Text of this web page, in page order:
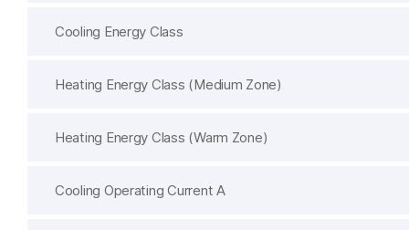
Cooling Energy Class
Heating Energy Class (Medium Zone)
Heating Energy Class (Warm Zone)
Cooling Operating Current A